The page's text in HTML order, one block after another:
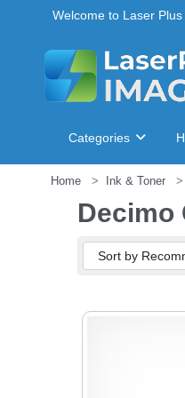
Welcome to Laser
Categories
Home Ink & Toner
Decimo